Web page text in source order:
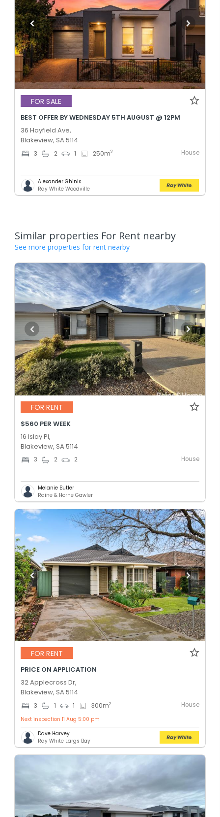
FOR SALE
BEST OFFER BY WEDNESDAY 5TH AUGUST @ 12PM
36 Hayfield Ave,
Blakeview, SA 5114
3 2 1 250m2 House
Alexander Ghinis
Ray White Woodville
Similar properties For Rent nearby
See more properties for rent nearby
FOR RENT
$560 PER WEEK
16 Islay Pl,
Blakeview, SA 5114
3 2 2 House
Melanie Butler
Raine & Horne Gawler
FOR RENT
PRICE ON APPLICATION
32 Applecross Dr,
Blakeview, SA 5114
3 1 1 300m2 House
Next inspection 11 Aug 5:00 pm
Dave Harvey
Ray White Largs Bay